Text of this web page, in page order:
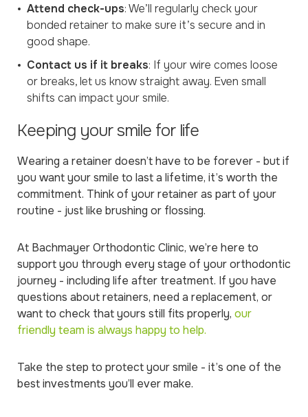
Attend check-ups: We’ll regularly check your
bonded retainer to make sure it’s secure and in
good shape.
Contact us if it breaks: If your wire comes loose
or breaks, let us know straight away. Even small
shifts can impact your smile.
Keeping your smile for life
Wearing a retainer doesn’t have to be forever - but if
you want your smile to last a lifetime, it’s worth the
commitment. Think of your retainer as part of your
routine - just like brushing or flossing.
At Bachmayer Orthodontic Clinic, we’re here to
support you through every stage of your orthodontic
journey - including life after treatment. If you have
questions about retainers, need a replacement, or
want to check that yours still fits properly, our
friendly team is always happy to help.
Take the step to protect your smile - it’s one of the
best investments you’ll ever make.